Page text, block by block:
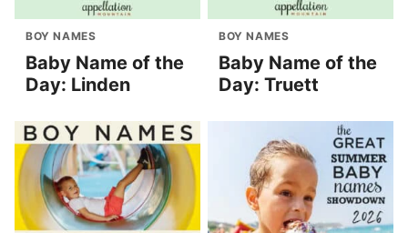
BOY NAMES
Baby Name of the
Day: Linden
BOY NAMES
Baby Name of the
Day: Truett